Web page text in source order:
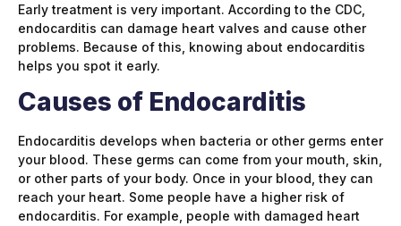
Early treatment is very important. According to the CDC,
endocarditis can damage heart valves and cause other
problems. Because of this, knowing about endocarditis
helps you spot it early.
Causes of Endocarditis
Endocarditis develops when bacteria or other germs enter
your blood. These germs can come from your mouth, skin,
or other parts of your body. Once in your blood, they can
reach your heart. Some people have a higher risk of
endocarditis. For example, people with damaged heart